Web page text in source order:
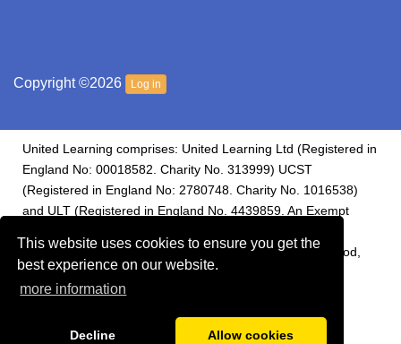
This website uses cookies to ensure you get the
best experience on our website.
more information
Decline Allow cookies
Copyright ©2026 Log in
United Learning comprises: United Learning Ltd (Registered in
England No: 00018582. Charity No. 313999) UCST
(Registered in England No: 2780748. Charity No. 1016538)
and ULT (Registered in England No. 4439859. An Exempt
address: United Learning, Worldwide House, Thorpe Wood,
Peterborough, PE3 6SB.